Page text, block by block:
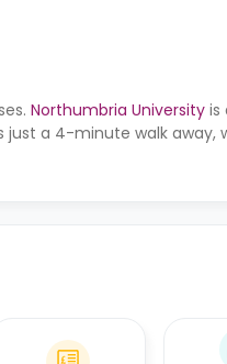
Northumbria University is
a 4-minute walk away,